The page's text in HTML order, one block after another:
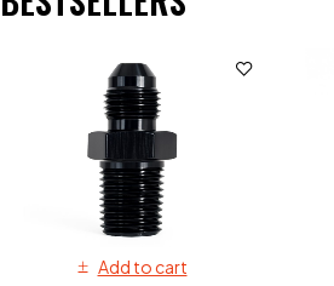
Add to cart